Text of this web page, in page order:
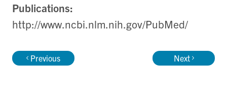
Publications:
http://www.ncbi.nlm.nih.gov/PubMed/
Previous Next